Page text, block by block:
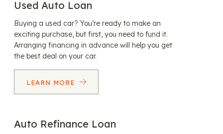
Used Auto Loan
Buying a used car? You’re ready to make an
exciting purchase, but first, you need to fund it.
Arranging financing in advance will help you get
the best deal on your car.
LEARN MORE
Auto Refinance Loan